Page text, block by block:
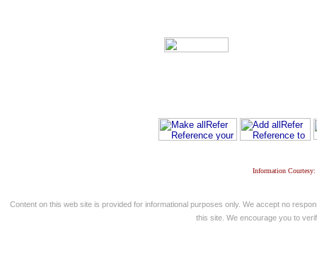
Information
Content on this web site is provided for informational purposes only. We accept no
this site. We encourage you to